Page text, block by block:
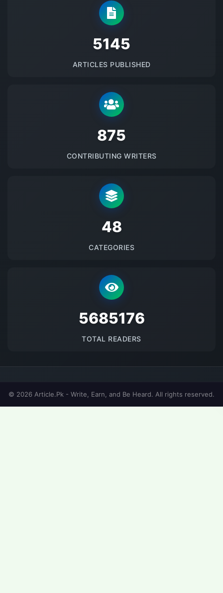
5145
ARTICLES PUBLISHED
875
CONTRIBUTING WRITERS
48
CATEGORIES
5685176
TOTAL READERS
© 2026 Article.Pk - Write, Earn, and Be Heard. All rights reserved.